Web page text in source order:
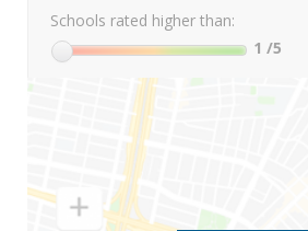
Schools rated higher than:
1 /5